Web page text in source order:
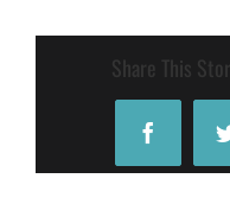
Share This
Facebook